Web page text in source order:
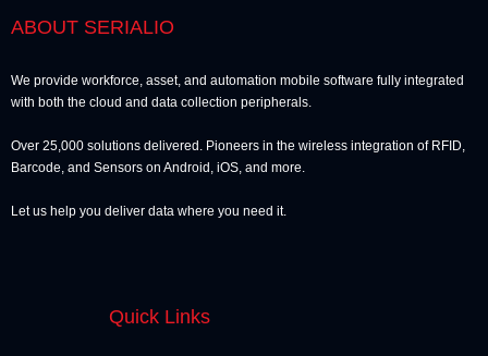
ABOUT SERIALIO
We provide workforce, asset, and automation mobile software fully integrated
with both the cloud and data collection peripherals.
Over 25,000 solutions delivered. Pioneers in the wireless integration of RFID,
Barcode, and Sensors on Android, iOS, and more.
Let us help you deliver data where you need it.
Quick Links